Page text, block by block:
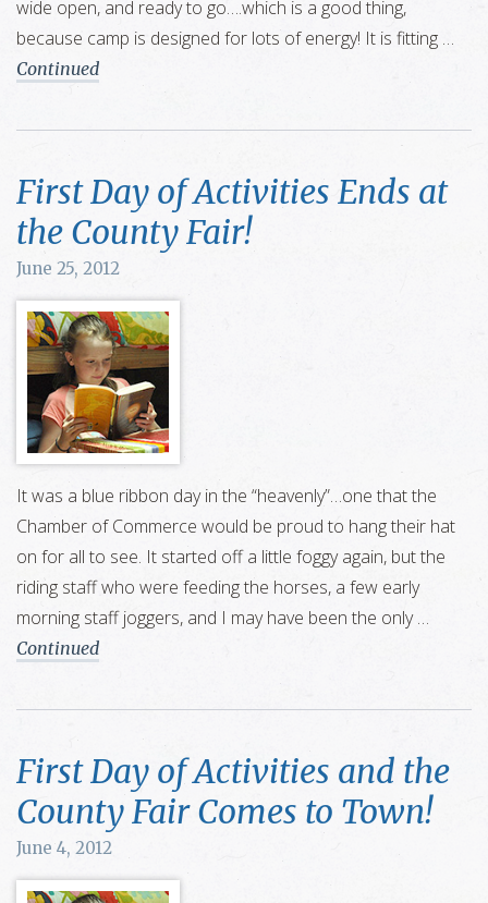
wide open, and ready to go….which is a good thing,
because camp is designed for lots of energy! It is fitting …
Continued
First Day of Activities Ends at
the County Fair!
June 25, 2012
It was a blue ribbon day in the “heavenly”…one that the
Chamber of Commerce would be proud to hang their hat
on for all to see. It started off a little foggy again, but the
riding staff who were feeding the horses, a few early
morning staff joggers, and I may have been the only …
Continued
First Day of Activities and the
County Fair Comes to Town!
June 4, 2012